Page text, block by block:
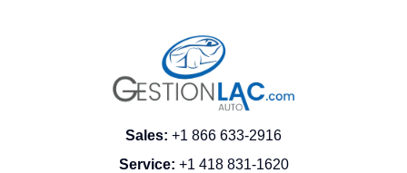
Sales: +1 866 633-2916
Service: +1 418 831-1620